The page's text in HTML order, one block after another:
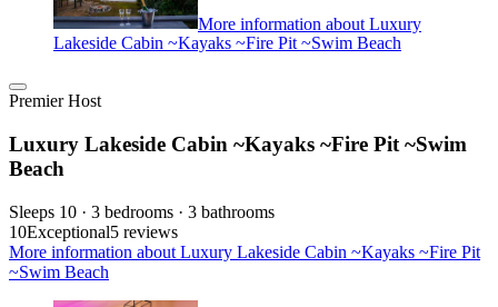
More information about Luxury
Lakeside Cabin ~Kayaks ~Fire Pit ~Swim Beach
Premier Host
Luxury Lakeside Cabin ~Kayaks ~Fire Pit ~Swim
Beach
Sleeps 10 · 3 bedrooms · 3 bathrooms
10Exceptional5 reviews
More information about Luxury Lakeside Cabin ~Kayaks ~Fire Pit
~Swim Beach